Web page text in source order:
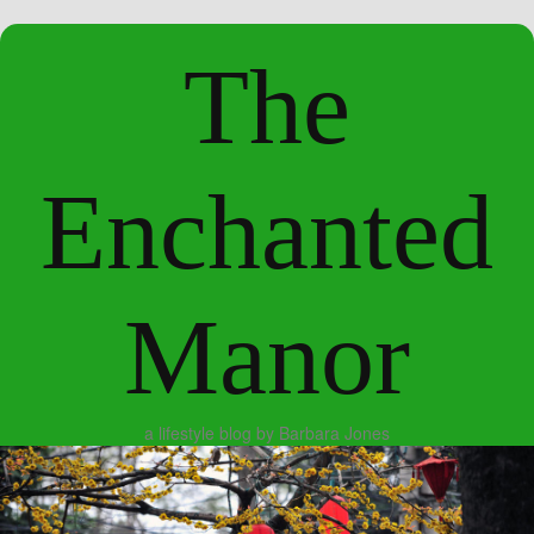
The
Enchanted
Manor
a lifestyle blog by Barbara Jones